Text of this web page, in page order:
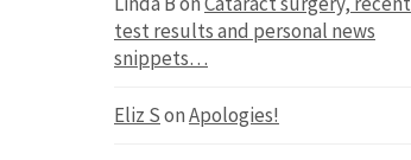
test results and personal news
snippets…
Eliz SonApologies!